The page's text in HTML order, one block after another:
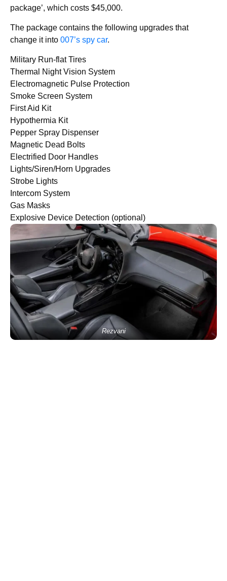
package’, which costs $45,000.
The package contains the following upgrades that
change it into 007’s spy car.
Military Run-flat Tires
Thermal Night Vision System
Electromagnetic Pulse Protection
Smoke Screen System
First Aid Kit
Hypothermia Kit
Pepper Spray Dispenser
Magnetic Dead Bolts
Electrified Door Handles
Lights/Siren/Horn Upgrades
Strobe Lights
Intercom System
Gas Masks
Explosive Device Detection (optional)
Rezvani